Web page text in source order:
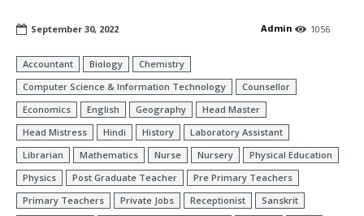
1056
Admin
September 30, 2022
Accountant Biology
Chemistry
Computer Science & Information Technology
Counsellor
Economics
English Geography
Head Master
Head Mistress
Hindi History
Laboratory Assistant
Librarian
Mathematics Nurse Nursery
Physical Education
Physics
Post Graduate Teacher
Pre Primary Teachers
Primary Teachers
Private Jobs Receptionist
Sanskrit